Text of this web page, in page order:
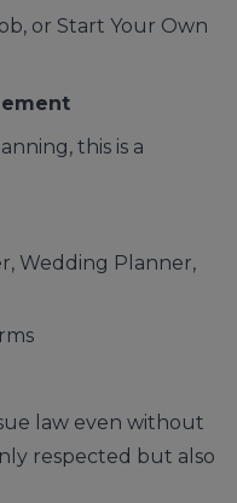
or Start Your Own
this is a
Wedding Planner,
law even without
respected but also